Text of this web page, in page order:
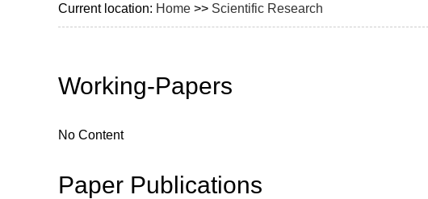
Current location: Home >> Scientific Research
Working-Papers
No Content
Paper Publications